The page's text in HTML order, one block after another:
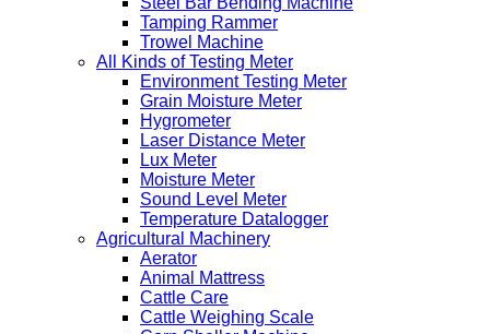
Tamping Rammer
Trowel Machine
All Kinds of Testing Meter
Environment Testing Meter
Grain Moisture Meter
Hygrometer
Laser Distance Meter
Lux Meter
Moisture Meter
Sound Level Meter
Temperature Datalogger
Agricultural Machinery
Aerator
Animal Mattress
Cattle Care
Cattle Weighing Scale